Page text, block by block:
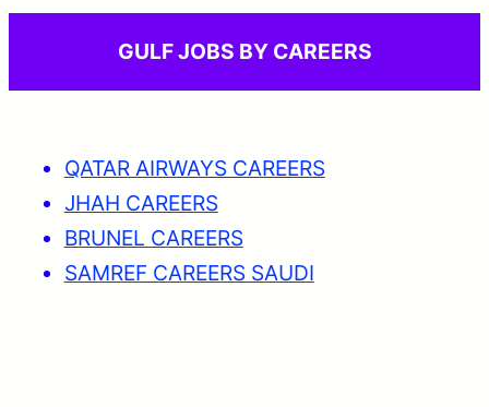
GULF JOBS BY CAREERS
QATAR AIRWAYS CAREERS
JHAH CAREERS
BRUNEL CAREERS
SAMREF CAREERS SAUDI